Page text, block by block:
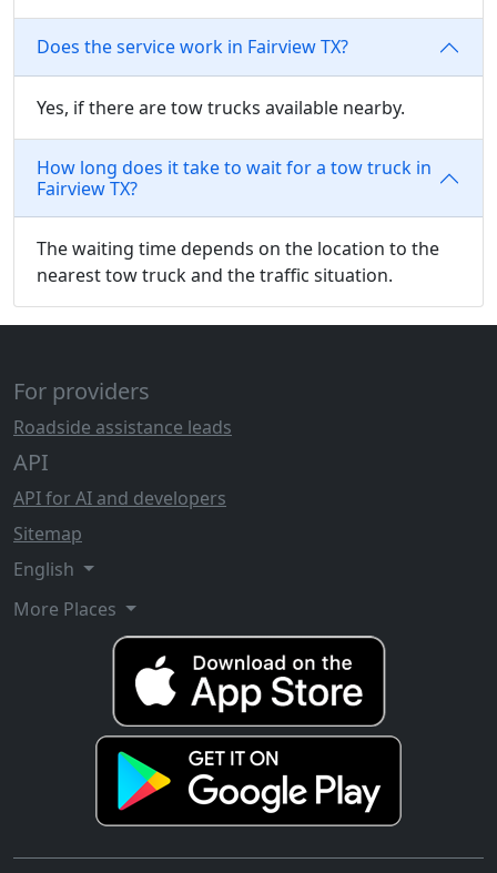
Does the service work in Fairview TX?
Yes, if there are tow trucks available nearby.
How long does it take to wait for a tow truck in
Fairview TX?
The waiting time depends on the location to the
nearest tow truck and the traffic situation.
For providers
Roadside assistance leads
API
API for AI and developers
Sitemap
English
More Places